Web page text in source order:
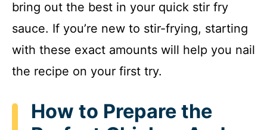
bring out the best in your quick stir fry
sauce. If you’re new to stir-frying, starting
with these exact amounts will help you nail
the recipe on your first try.
How to Prepare the